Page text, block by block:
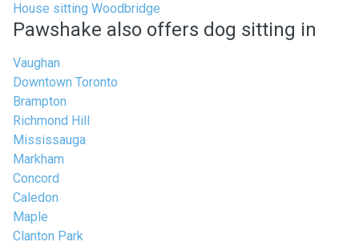
House sitting Woodbridge
Pawshake also offers dog sitting in
Vaughan
Downtown Toronto
Brampton
Richmond Hill
Mississauga
Markham
Concord
Caledon
Maple
Clanton Park